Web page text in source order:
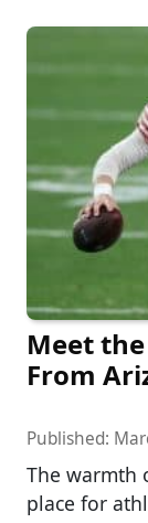
Meet
From
Published:
The warmth
place for